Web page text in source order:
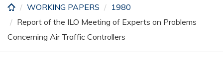
WORKING PAPERS
1980
Report of the ILO Meeting of Experts on Problems
Concerning Air Traffic Controllers